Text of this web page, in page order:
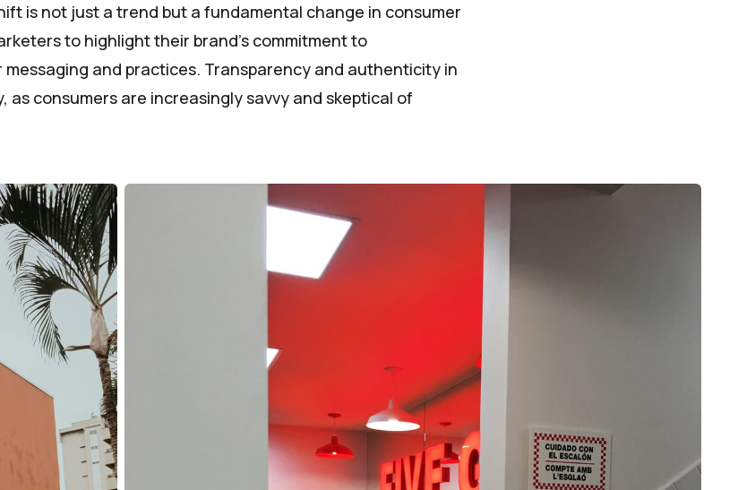
is not just a trend but a fundamental change in consumer
to highlight their brand's commitment to
and practices. Transparency and authenticity in
as consumers are increasingly savvy and skeptical of